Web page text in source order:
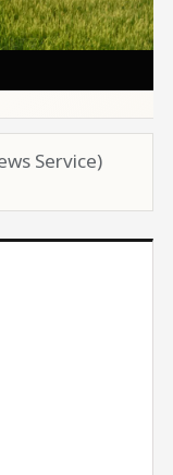
Service)